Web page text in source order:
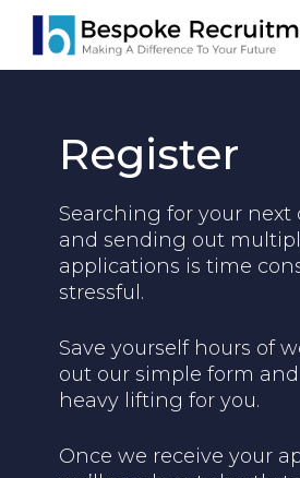
Skip
main
Register
Searching for your next
and sending out
applications is time
stressful.
Save yourself hours of
out our simple form
heavy lifting for you.
Once we receive your